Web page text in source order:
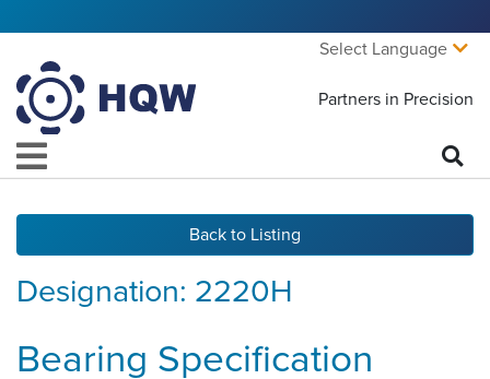
Select Language
Partners in Precision
Back to Listing
Bearing Specification
Designation: 2220H